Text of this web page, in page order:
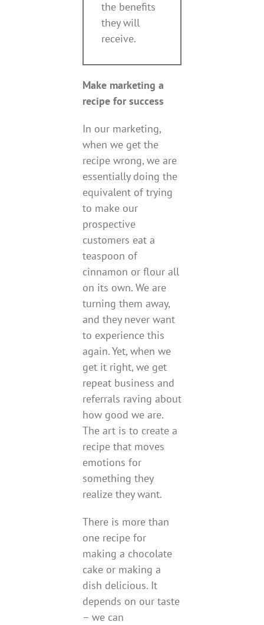
the benefits
they will
receive.
Make marketing a
recipe for success
In our marketing,
when we get the
recipe wrong, we are
essentially doing the
equivalent of trying
to make our
prospective
customers eat a
teaspoon of
cinnamon or flour all
on its own. We are
turning them away,
and they never want
to experience this
again. Yet, when we
get it right, we get
repeat business and
referrals raving about
how good we are.
The art is to create a
recipe that moves
emotions for
something they
realize they want.
There is more than
one recipe for
making a chocolate
cake or making a
dish delicious. It
depends on our taste
– we can